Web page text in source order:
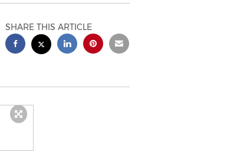
SHARE THIS ARTICLE